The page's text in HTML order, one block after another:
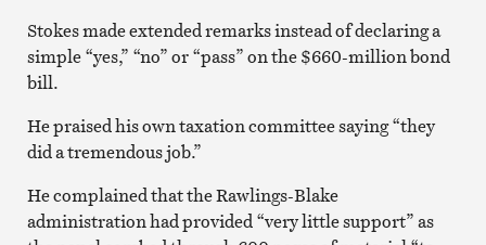
Stokes made extended remarks instead of declaring a
simple “yes,” “no” or “pass” on the $660-million bond
bill.
He praised his own taxation committee saying “they
did a tremendous job.”
He complained that the Rawlings-Blake
administration had provided “very little support” as